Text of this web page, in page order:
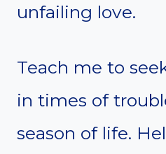
unfailing love.
Teach me to
in times of
season of life.